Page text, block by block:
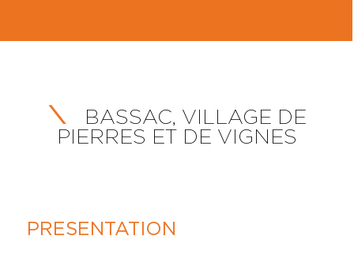
BASSAC, VILLAGE DE
PIERRES ET DE VIGNES
PRESENTATION